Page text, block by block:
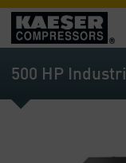
Products
and
Solutions
-
500 HP